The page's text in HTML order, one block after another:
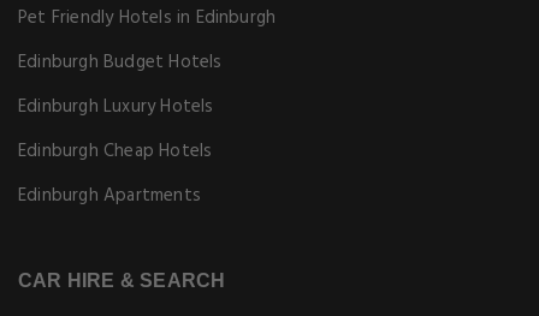
Pet Friendly Hotels in Edinburgh
Edinburgh Budget Hotels
Edinburgh Luxury Hotels
Edinburgh Cheap Hotels
Edinburgh Apartments
CAR HIRE & SEARCH